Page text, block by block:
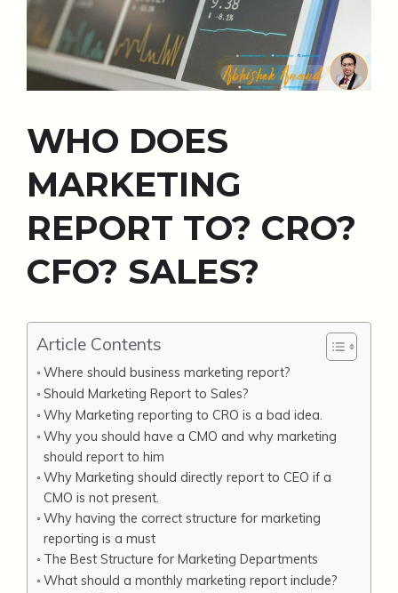
WHO DOES
MARKETING
REPORT TO? CRO?
CFO? SALES?
Article Contents
Where should business marketing report?
Should Marketing Report to Sales?
Why Marketing reporting to CRO is a bad idea.
Why you should have a CMO and why marketing
should report to him
Why Marketing should directly report to CEO if a
CMO is not present.
Why having the correct structure for marketing
reporting is a must
The Best Structure for Marketing Departments
What should a monthly marketing report include?